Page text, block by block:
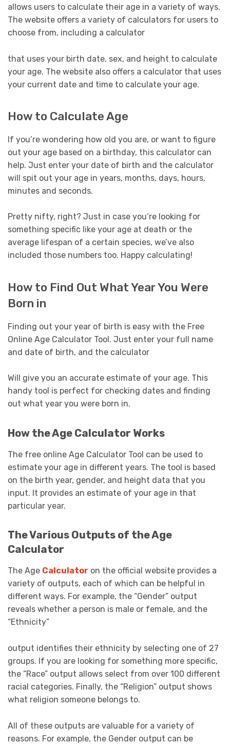
allows users to calculate their age in a variety of ways.
The website offers a variety of calculators for users to
choose from, including a calculator
that uses your birth date, sex, and height to calculate
your age. The website also offers a calculator that uses
your current date and time to calculate your age.
How to Calculate Age
If you’re wondering how old you are, or want to figure
out your age based on a birthday, this calculator can
help. Just enter your date of birth and the calculator
will spit out your age in years, months, days, hours,
minutes and seconds.
Pretty nifty, right? Just in case you’re looking for
something specific like your age at death or the
average lifespan of a certain species, we’ve also
included those numbers too. Happy calculating!
How to Find Out What Year You Were
Born in
Finding out your year of birth is easy with the Free
Online Age Calculator Tool. Just enter your full name
and date of birth, and the calculator
Will give you an accurate estimate of your age. This
handy tool is perfect for checking dates and finding
out what year you were born in.
How the Age Calculator Works
The free online Age Calculator Tool can be used to
estimate your age in different years. The tool is based
on the birth year, gender, and height data that you
input. It provides an estimate of your age in that
particular year.
The Various Outputs of the Age
Calculator
The Age Calculator on the official website provides a
variety of outputs, each of which can be helpful in
different ways. For example, the “Gender” output
reveals whether a person is male or female, and the
“Ethnicity”
output identifies their ethnicity by selecting one of 27
groups. If you are looking for something more specific,
the “Race” output allows select from over 100 different
racial categories. Finally, the “Religion” output shows
what religion someone belongs to.
All of these outputs are valuable for a variety of
reasons. For example, the Gender output can be